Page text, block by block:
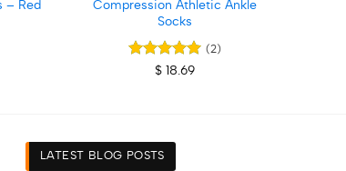
– Red
Compression Athletic Ankle
Socks
Rated5
(2)
$ 18.69
LATEST BLOG POSTS